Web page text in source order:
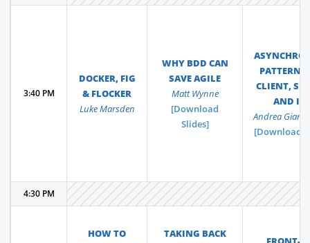
3:40 PM
DOCKER, FIG
& FLOCKER
Luke Marsden
WHY BDD CAN
SAVE AGILE
Matt Wynne
[Download
Slides]
PATTERNS
CLIENT,
AND
Andrea
[Download
4:30 PM
HOW TO
TAKING BACK